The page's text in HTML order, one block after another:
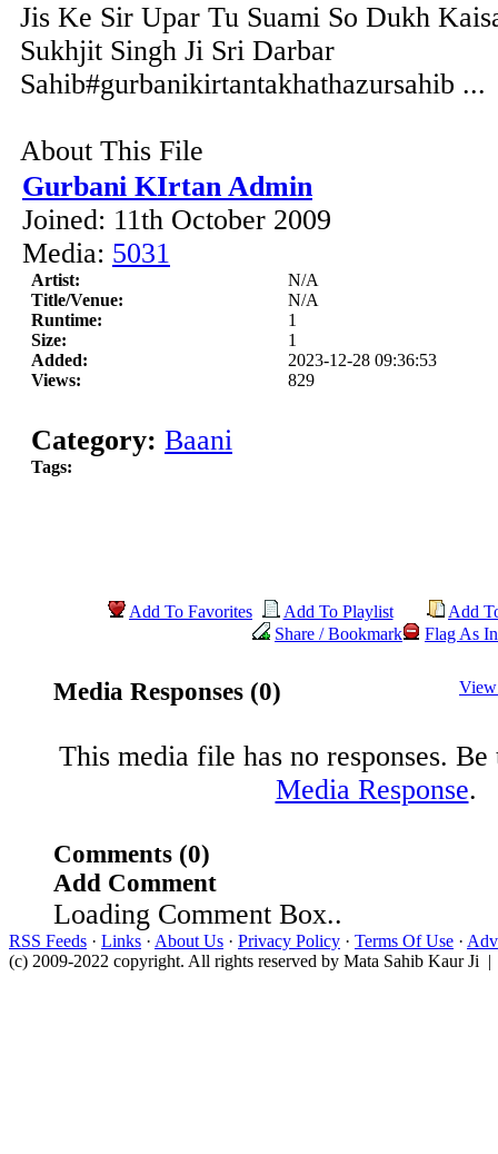
Jis Ke Sir Upar Tu Suami So Dukh
Sukhjit Singh Ji Sri Darbar
Sahib#gurbanikirtantakhathazursahib ...
About This File
Gurbani KIrtan Admin
Joined: 11th October 2009
Media: 5031
Artist:
N/A
Title/Venue:
N/A
Runtime:
1
Size:
1
Added:
2023-12-28 09:36:53
Views:
829
Category: Baani
Tags:
Add To Favorites Add To Playlist
Add
Share / Bookmark
Flag As
Media Responses (0)
This media file has no responses.
Media Response.
Comments (0)
Add Comment
Loading Comment Box..
RSS Feeds · Links · About Us · Privacy Policy · Terms Of Use ·
(c) 2009-2022 copyright. All rights reserved by Mata Sahib Kaur Ji